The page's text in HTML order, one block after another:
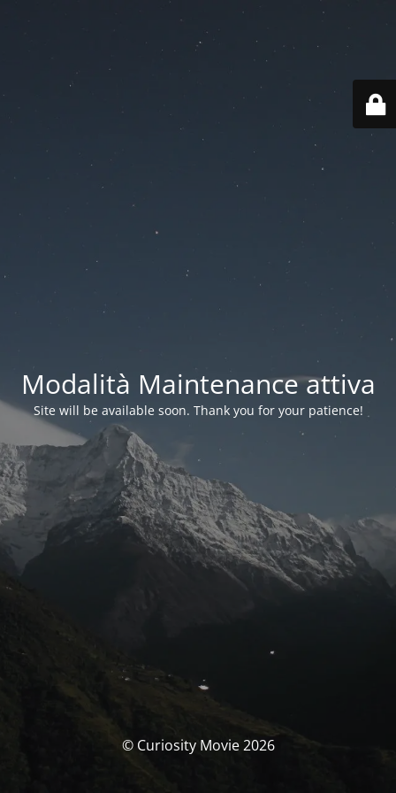
Modalità Maintenance attiva
Site will be available soon. Thank you for your patience!
© Curiosity Movie 2026